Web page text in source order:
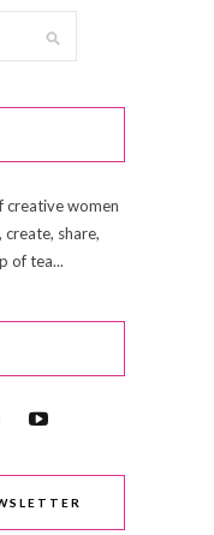
creative women
share,
of tea...